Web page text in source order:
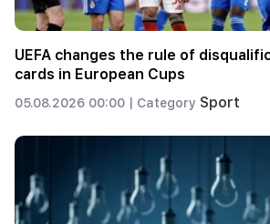
UEFA changes the rule of
cards in European Cups
05.08.2026 00:00 | Category Sport